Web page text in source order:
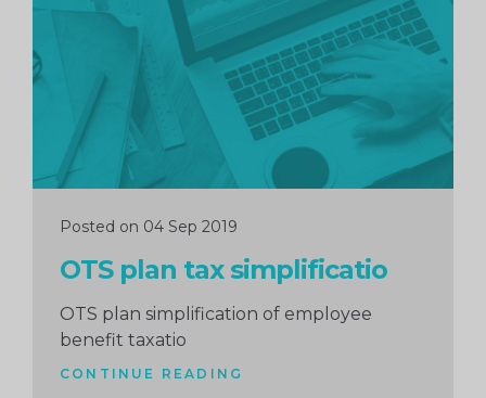
Posted on 04 Sep 2019
OTS plan tax simplificatio
OTS plan simplification of employee
benefit taxatio
CONTINUE READING